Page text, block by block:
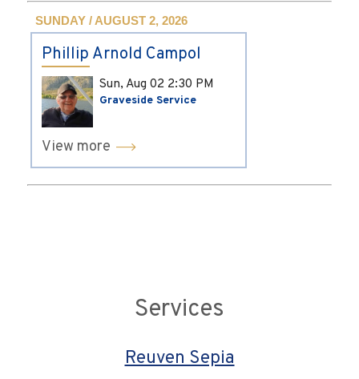
SUNDAY / AUGUST 2, 2026
Phillip Arnold Campol
Sun, Aug 02 2:30 PM
Graveside Service
View more
Services
Reuven Sepia